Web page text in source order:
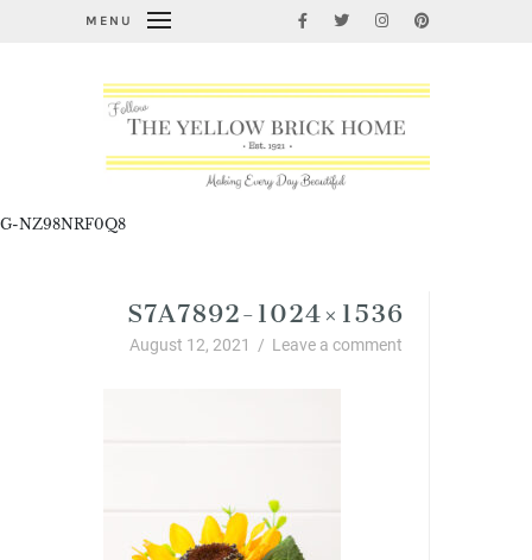
MENU
G-NZ98NRF0Q8
S7A7892-1024×1536
August 12, 2021 / Leave a comment